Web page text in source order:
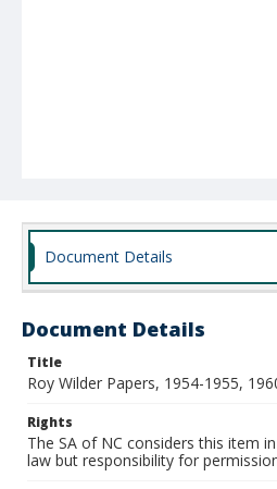
Document Details
Document Details
Title
Roy Wilder Papers, 1954-1955,
Rights
The SA of NC considers this item
law but responsibility for